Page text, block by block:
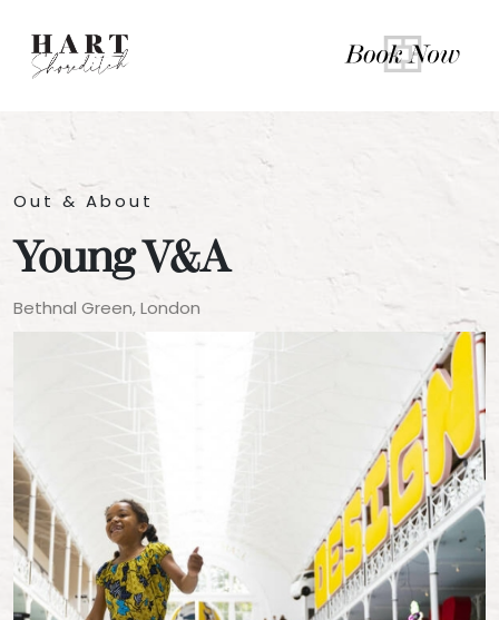
Out & About
Young V&A
Bethnal Green, London